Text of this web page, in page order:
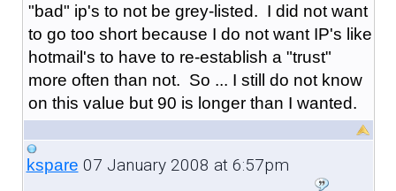
"bad" ip's to not be grey-listed. I did not want
to go too short because I do not want IP's like
hotmail's to have to re-establish a "trust"
more often than not. So ... I still do not know
on this value but 90 is longer than I wanted.
kspare 07 January 2008 at 6:57pm